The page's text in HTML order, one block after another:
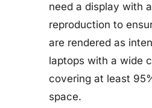
need a display with
reproduction to
are rendered as
laptops with a wide
covering at least
space.